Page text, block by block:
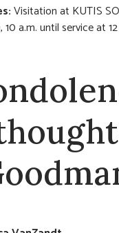
Visitation at KUTIS
10 a.m. until service at